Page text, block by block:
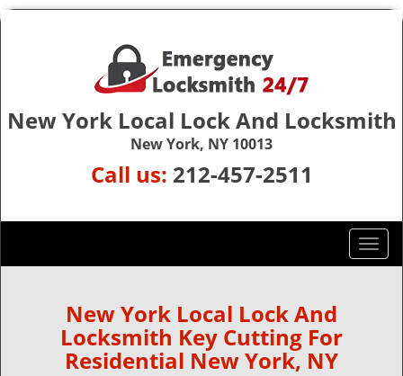
New York Local Lock And Locksmith
New York, NY 10013
Call us: 212-457-2511
T
o
New York Local Lock And
Locksmith Key Cutting For
Residential New York, NY